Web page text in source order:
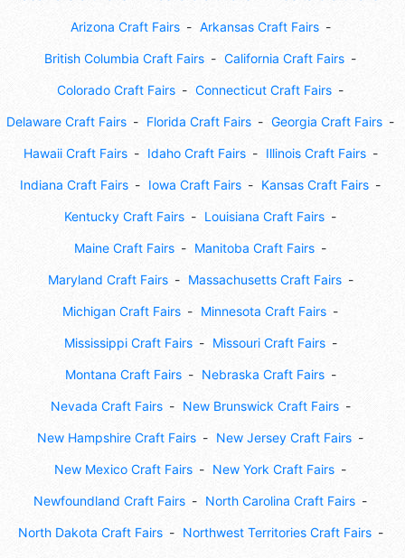
Arizona Craft Fairs Arkansas Craft Fairs
British Columbia Craft Fairs California Craft Fairs
Colorado Craft Fairs Connecticut Craft Fairs
Delaware Craft Fairs Florida Craft Fairs Georgia Craft Fairs
Hawaii Craft Fairs Idaho Craft Fairs Illinois Craft Fairs
Indiana Craft Fairs Iowa Craft Fairs Kansas Craft Fairs
Kentucky Craft Fairs Louisiana Craft Fairs
Maine Craft Fairs Manitoba Craft Fairs
Maryland Craft Fairs Massachusetts Craft Fairs
Michigan Craft Fairs Minnesota Craft Fairs
Mississippi Craft Fairs Missouri Craft Fairs
Montana Craft Fairs Nebraska Craft Fairs
Nevada Craft Fairs New Brunswick Craft Fairs
New Hampshire Craft Fairs New Jersey Craft Fairs
New Mexico Craft Fairs New York Craft Fairs
Newfoundland Craft Fairs North Carolina Craft Fairs
North Dakota Craft Fairs Northwest Territories Craft Fairs